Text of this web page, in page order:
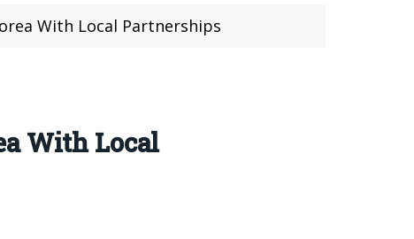
With Local Partnerships
With Local